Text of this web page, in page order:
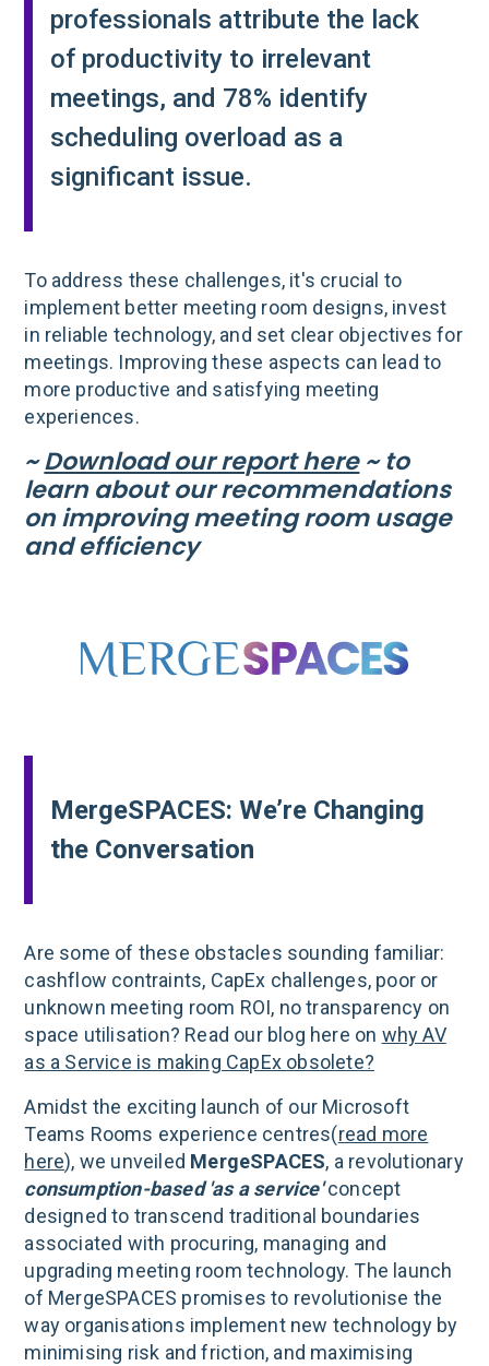
professionals attribute the lack
of productivity to irrelevant
meetings, and 78% identify
scheduling overload as a
significant issue.
To address these challenges, it's crucial to
implement better meeting room designs, invest
in reliable technology, and set clear objectives for
meetings. Improving these aspects can lead to
more productive and satisfying meeting
experiences.
~Download our report here~ to
learn about our recommendations
on improving meeting room usage
and efficiency
MergeSPACES: We’re Changing
the Conversation
Are some of these obstacles sounding familiar:
cashflow contraints, CapEx challenges, poor or
unknown meeting room ROI, no transparency on
space utilisation? Read our blog here on why AV
as a Service is making CapEx obsolete?
Amidst the exciting launch of our Microsoft
Teams Rooms experience centres(read more
here), we unveiled MergeSPACES, a revolutionary
consumption-based 'as a service'concept
designed to transcend traditional boundaries
associated with procuring, managing and
upgrading meeting room technology. The launch
of MergeSPACES promises to revolutionise the
way organisations implement new technology by
minimising risk and friction, and maximising